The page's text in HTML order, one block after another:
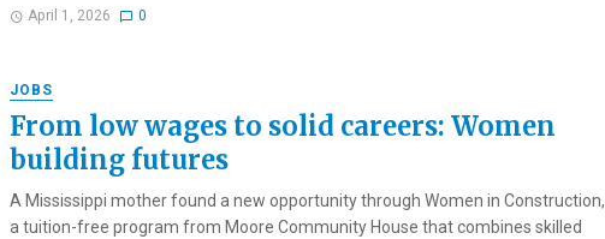
April 1, 2026 0
JOBS
From low wages to solid careers: Women
building futures
A Mississippi mother found a new opportunity through Women in Construction,
a tuition-free program from Moore Community House that combines skilled